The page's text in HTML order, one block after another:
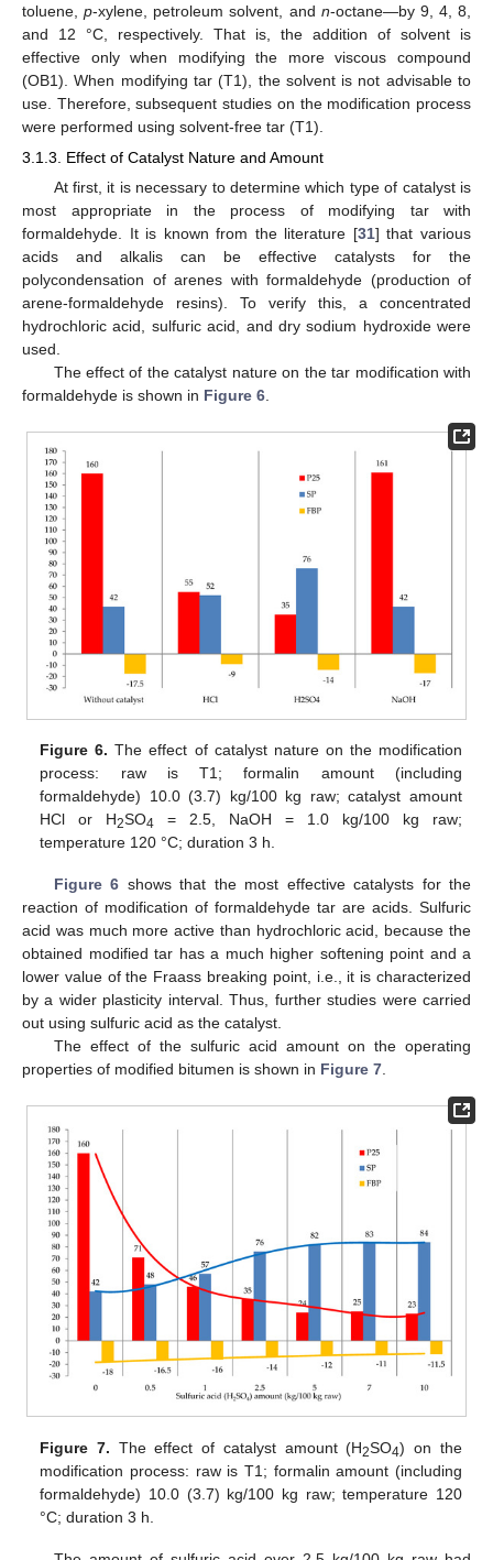
toluene,p-xylene, petroleum solvent, and n-octane—by 9, 4, 8,
and 12 °C, respectively. That is, the addition of solvent is
effective only when modifying the more viscous compound
(OB1). When modifying tar (T1), the solvent is not advisable to
use. Therefore, subsequent studies on the modification process
were performed using solvent-free tar (T1).
3.1.3. Effect of Catalyst Nature and Amount
At first, it is necessary to determine which type of catalyst is
most appropriate in the process of modifying tar with
formaldehyde. It is known from the literature [31] that various
acids and alkalis can be effective catalysts for the
polycondensation of arenes with formaldehyde (production of
arene-formaldehyde resins). To verify this, a concentrated
hydrochloric acid, sulfuric acid, and dry sodium hydroxide were
used.
The effect of the catalyst nature on the tar modification with
formaldehyde is shown in Figure 6
Figure 6. The effect of catalyst nature on the modification
process: raw is T1; formalin amount (including
formaldehyde) 10.0 (3.7) kg/100 kg raw; catalyst amount
HCl or H2SO4 = 2.5, NaOH = 1.0 kg/100 kg raw;
temperature 120 °C; duration 3 h.
Figure 6 shows that the most effective catalysts for the
reaction of modification of formaldehyde tar are acids. Sulfuric
acid was much more active than hydrochloric acid, because the
obtained modified tar has a much higher softening point and a
lower value of the Fraass breaking point, i.e., it is characterized
by a wider plasticity interval. Thus, further studies were carried
out using sulfuric acid as the catalyst.
The effect of the sulfuric acid amount on the operating
properties of modified bitumen is shown in Figure 7
Figure 7. The effect of catalyst amount (H2SO4) on the
modification process: raw is T1; formalin amount (including
formaldehyde) 10.0 (3.7) kg/100 kg raw; temperature 120
°C; duration 3 h.